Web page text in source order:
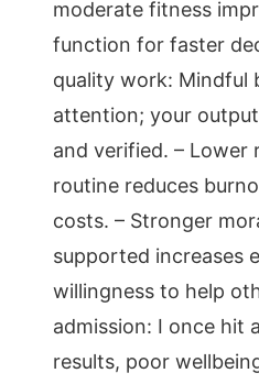
moderate fitness
function for faster
quality work: Mindful
attention; your
and verified. – Lower
routine reduces
costs. – Stronger
supported increases
willingness to help
admission: I once hit
results, poor